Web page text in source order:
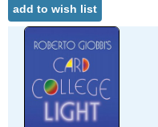
add to wish list